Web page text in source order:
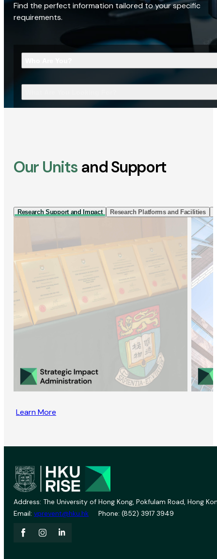
Find the perfect information tailored to your specific
requirements.
Our Units and Support
Research Support and Impact Research Platforms and Facilities
Learn More
Address: The University of Hong Kong, Pokfulam Road, Hong
Email: vprevent@hku.hk Phone: (852) 3917 3949